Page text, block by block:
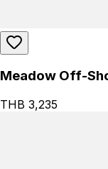
Meadow Off-
THB 3,235